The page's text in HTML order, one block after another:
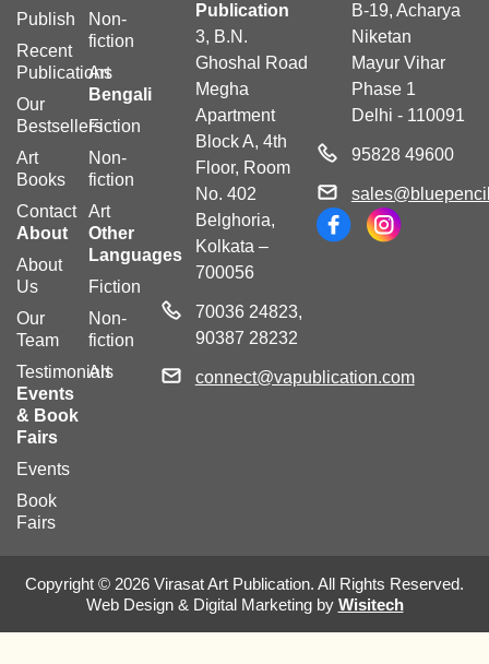
Publish
Recent
Publications
Our
Bestsellers
Art
Books
Contact
About
About
Us
Our
Team
Testimonials
Events
& Book
Fairs
Events
Book
Fairs
Non-
fiction
Art
Bengali
Fiction
Non-
fiction
Art
Other
Languages
Fiction
Non-
fiction
Art
Publication
3, B.N.
Ghoshal Road
Megha
Apartment
Block A, 4th
Floor, Room
No. 402
Belghoria,
Kolkata –
700056
70036 24823,
90387 28232
connect@vapublication.com
B-19, Acharya
Niketan
Mayur Vihar
Phase 1
Delhi - 110091
95828 49600
Copyright © 2026 Virasat Art Publication. All Rights Reserved.
Web Design & Digital Marketing by Wisitech